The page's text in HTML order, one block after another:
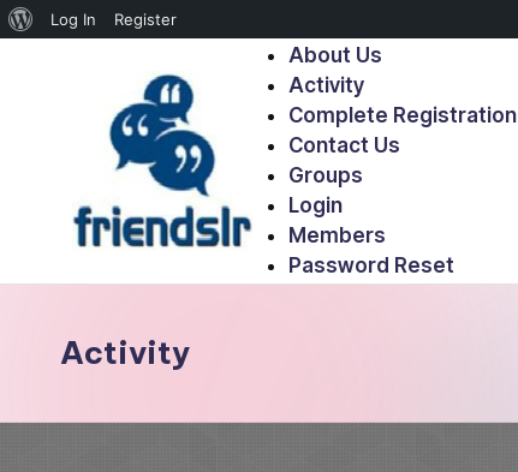
Log In Register
About Us
Activity
Complete Registration
Contact Us
Groups
Login
Members
Password Reset
Activity